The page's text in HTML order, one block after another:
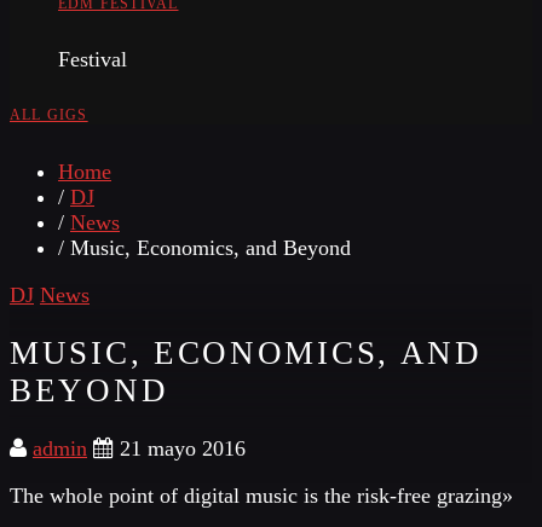
EDM FESTIVAL
Festival
ALL GIGS
Home
/ DJ
/ News
/ Music, Economics, and Beyond
DJ News
MUSIC, ECONOMICS, AND
BEYOND
admin
21 mayo 2016
The whole point of digital music is the risk-free grazing»